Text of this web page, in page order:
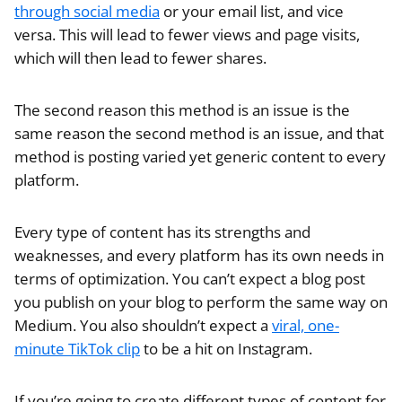
through social media or your email list, and vice
versa. This will lead to fewer views and page visits,
which will then lead to fewer shares.
The second reason this method is an issue is the
same reason the second method is an issue, and that
method is posting varied yet generic content to every
platform.
Every type of content has its strengths and
weaknesses, and every platform has its own needs in
terms of optimization. You can’t expect a blog post
you publish on your blog to perform the same way on
Medium. You also shouldn’t expect a viral, one-
minute TikTok clipto be a hit on Instagram.